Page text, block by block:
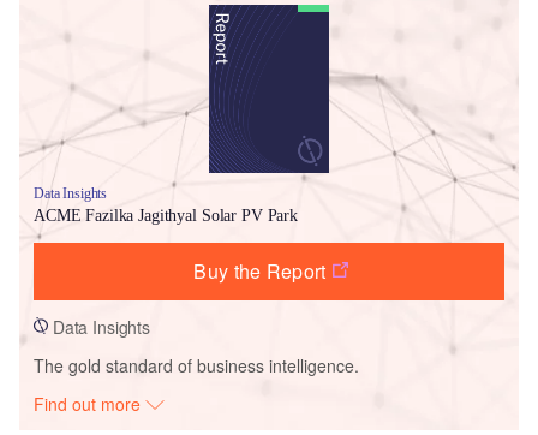
Data Insights
ACME Fazilka Jagithyal Solar PV Park
Buy the Report
Data Insights
The gold standard of business intelligence.
Find out more